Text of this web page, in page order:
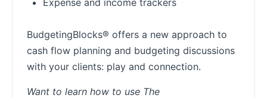
Expense and income trackers
BudgetingBlocks® offers a new approach to
cash flow planning and budgeting discussions
with your clients: play and connection.
Want to learn how to use The